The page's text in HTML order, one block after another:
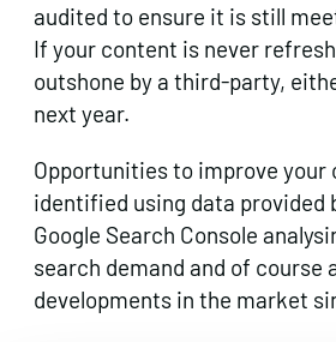
audited to ensure it is still
If your content is never
outshone by a third-party,
next year.
Opportunities to improve your
identified using data provided
Google Search Console
search demand and of course
developments in the market